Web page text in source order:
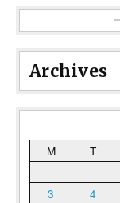
Archives
M
T
3
4